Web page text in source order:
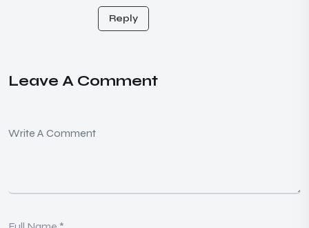
Reply
Leave A Comment